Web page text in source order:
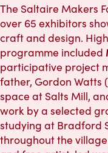
The Saltaire Makers
over 65 exhibitors
craft and design.
programme included
participative project
father, Gordon Watts
space at Salts Mill,
work by a selected
studying at Bradford
throughout the